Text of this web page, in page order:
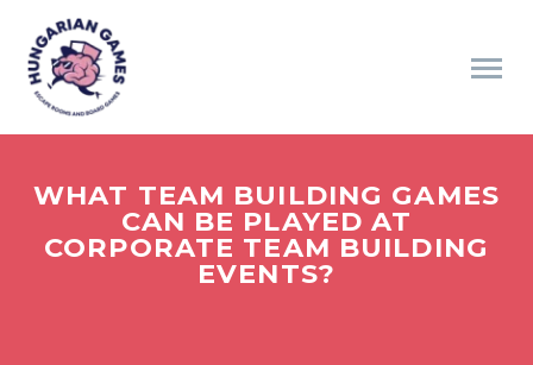
WHAT TEAM BUILDING GAMES
CAN BE PLAYED AT
CORPORATE TEAM BUILDING
EVENTS?